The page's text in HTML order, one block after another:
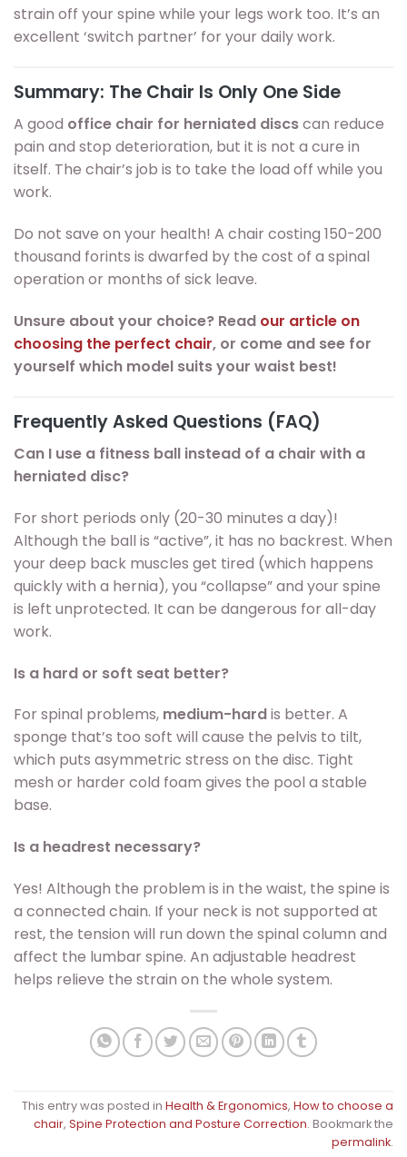
strain off your spine while your legs work too. It’s an
excellent ‘switch partner’ for your daily work.
Summary: The Chair Is Only One Side
A good office chair for herniated discscan reduce
pain and stop deterioration, but it is not a cure in
itself. The chair’s job is to take the load off while you
work.
Do not save on your health! A chair costing 150-200
thousand forints is dwarfed by the cost of a spinal
operation or months of sick leave.
Unsure about your choice? Read our article on
choosing the perfect chair, or come and see for
yourself which model suits your waist best!
Frequently Asked Questions (FAQ)
Can I use a fitness ball instead of a chair with a
herniated disc?
For short periods only (20-30 minutes a day)!
Although the ball is “active”, it has no backrest. When
your deep back muscles get tired (which happens
quickly with a hernia), you “collapse” and your spine
is left unprotected. It can be dangerous for all-day
work.
Is a hard or soft seat better?
For spinal problems, medium-hardis better. A
sponge that’s too soft will cause the pelvis to tilt,
which puts asymmetric stress on the disc. Tight
mesh or harder cold foam gives the pool a stable
base.
Is a headrest necessary?
Yes! Although the problem is in the waist, the spine is
a connected chain. If your neck is not supported at
rest, the tension will run down the spinal column and
affect the lumbar spine. An adjustable headrest
helps relieve the strain on the whole system.
This entry was posted in Health & Ergonomics, How to choose a
chair, Spine Protection and Posture Correction. Bookmark the
permalink.